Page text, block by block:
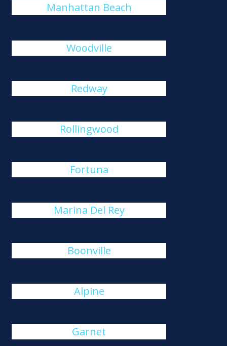
Manhattan Beach
Woodville
Redway
Rollingwood
Fortuna
Marina Del Rey
Boonville
Alpine
Garnet